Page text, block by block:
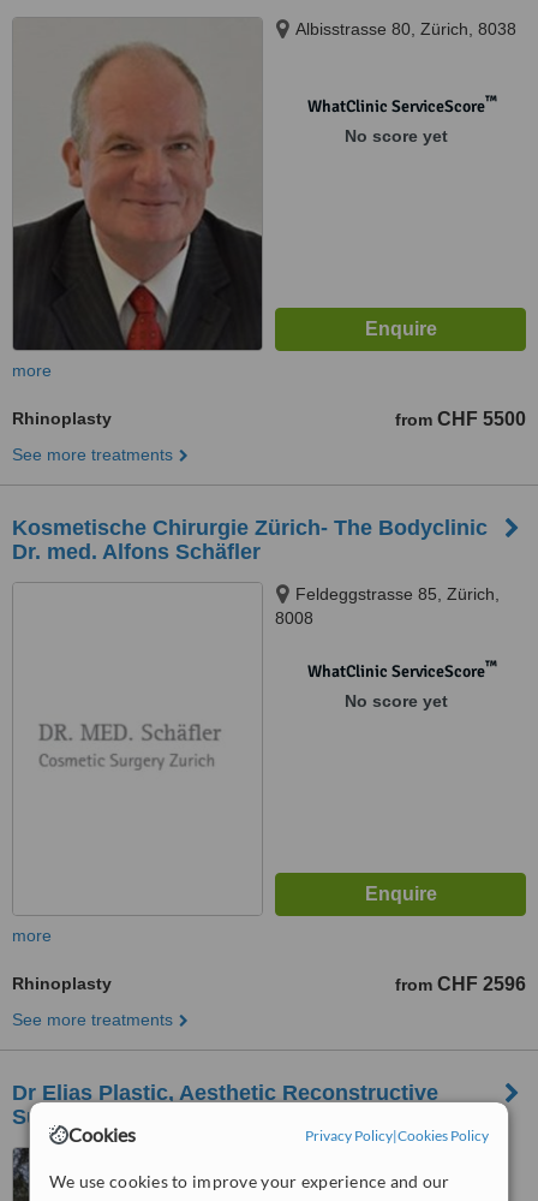
Cookies Privacy Policy|Cookies Policy
We use cookies to improve your experience and our
Albisstrasse 80, Zürich, 8038
WhatClinic ServiceScore™
No score yet
more
Rhinoplasty from CHF 5500
See more treatments
Kosmetische Chirurgie Zürich- The Bodyclinic
Dr. med. Alfons Schäfler
Feldeggstrasse 85, Zürich,
8008
WhatClinic ServiceScore™
No score yet
more
Rhinoplasty from CHF 2596
See more treatments
Dr Elias Plastic, Aesthetic Reconstructive
Surgery-Geneva
Geneva, 1206